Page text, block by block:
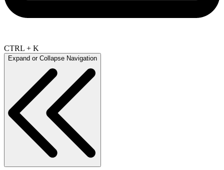
CTRL + K
Expand or Collapse Navigation